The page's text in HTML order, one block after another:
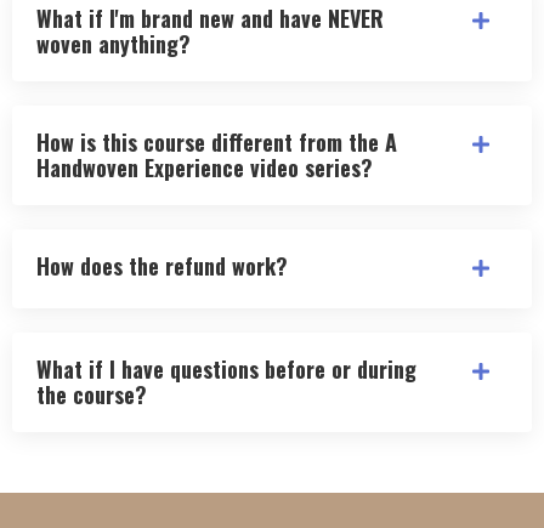
What if I'm brand new and have NEVER
woven anything?
How is this course different from the A
Handwoven Experience video series?
How does the refund work?
What if I have questions before or during
the course?